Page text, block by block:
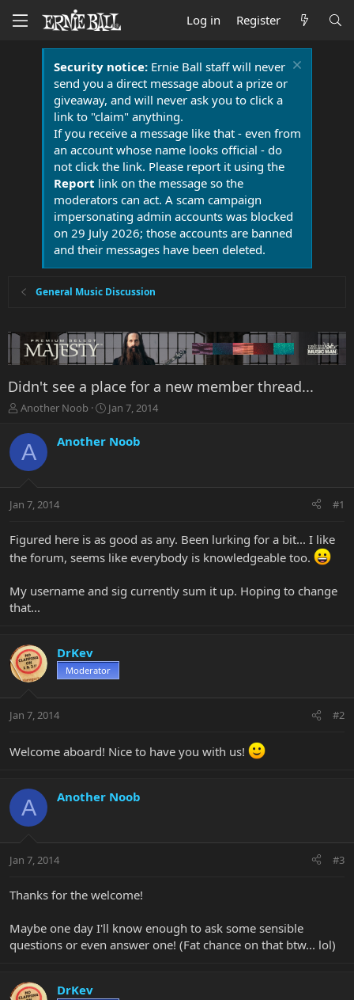
Log in Register
Security notice:Ernie Ball staff will never
send you a direct message about a prize or
giveaway, and will never ask you to click a
link to "claim" anything.
If you receive a message like that - even from
an account whose name looks official - do
not click the link. Please report it using the
Report link on the message so the
moderators can act. A scam campaign
impersonating admin accounts was blocked
on 29 July 2026; those accounts are banned
and their messages have been deleted.
General Music Discussion
Didn't see a place for a new member thread...
T
r
e
a
t
r
t
e
Another Noob
S
a
r
a
Jan 7, 2014
A Another Noob
Jan 7, 2014 #1
Figured here is as good as any. Been lurking for a bit... I like
the forum, seems like everybody is knowledgeable too.
My username and sig currently sum it up. Hoping to change
that...
DrKev
Moderator
Jan 7, 2014 #2
Welcome aboard! Nice to have you with us!
A Another Noob
Jan 7, 2014 #3
Thanks for the welcome!
Maybe one day I'll know enough to ask some sensible
questions or even answer one! (Fat chance on that btw... lol)
DrKev